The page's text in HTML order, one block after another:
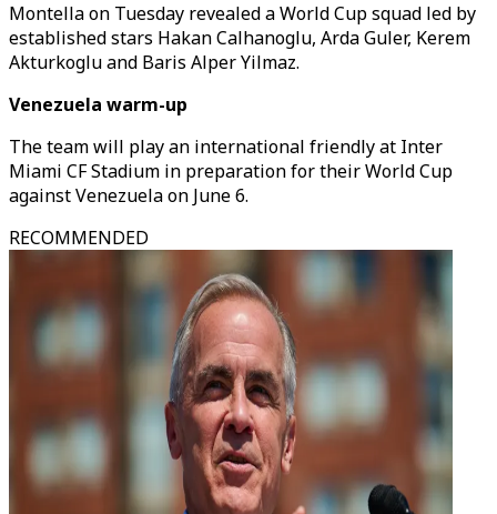
Montella on Tuesday revealed a World Cup squad led by
established stars Hakan Calhanoglu, Arda Guler, Kerem
Akturkoglu and Baris Alper Yilmaz.
Venezuela warm-up
The team will play an international friendly at Inter
Miami CF Stadium in preparation for their World Cup
against Venezuela on June 6.
RECOMMENDED